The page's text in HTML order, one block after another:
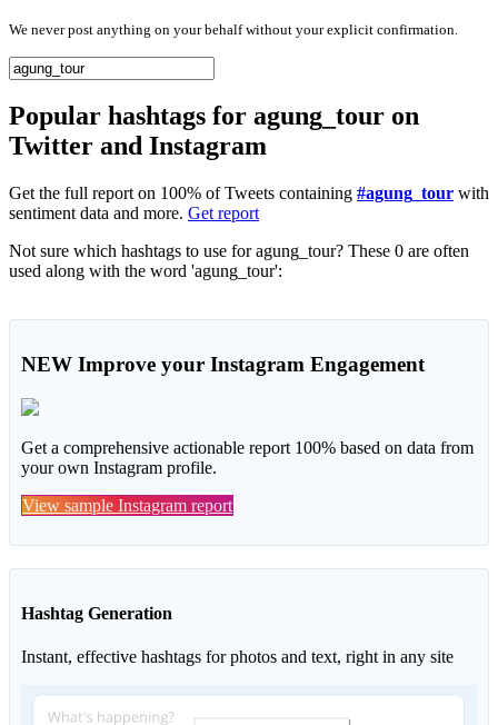
We never post anything on your behalf without your explicit confirmation.
Popular hashtags for agung_tour on
Twitter and Instagram
Get the full report on 100% of Tweets containing #agung_tour with
sentiment data and more. Get report
Not sure which hashtags to use for agung_tour? These 0 are often
used along with the word 'agung_tour':
NEW Improve your Instagram Engagement
Get a comprehensive actionable report 100% based on data from
your own Instagram profile.
View sample Instagram report
Hashtag Generation
Instant, effective hashtags for photos and text, right in any site